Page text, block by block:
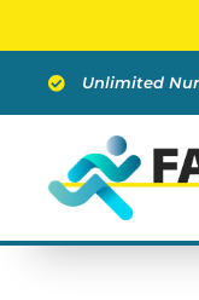
content
Unlimited